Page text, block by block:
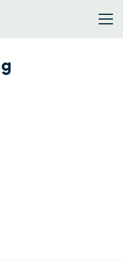
Sailing